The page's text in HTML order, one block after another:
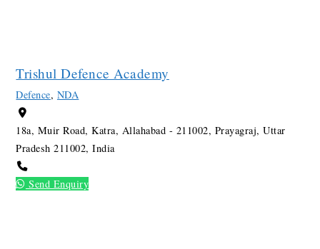
Trishul Defence Academy
Defence, NDA
18a, Muir Road, Katra, Allahabad - 211002, Prayagraj, Uttar
Pradesh 211002, India
Send Enquiry